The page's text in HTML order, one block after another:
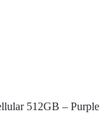
512GB – Purple